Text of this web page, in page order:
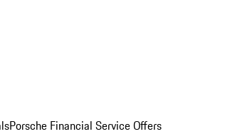
Porsche Financial Service Offers